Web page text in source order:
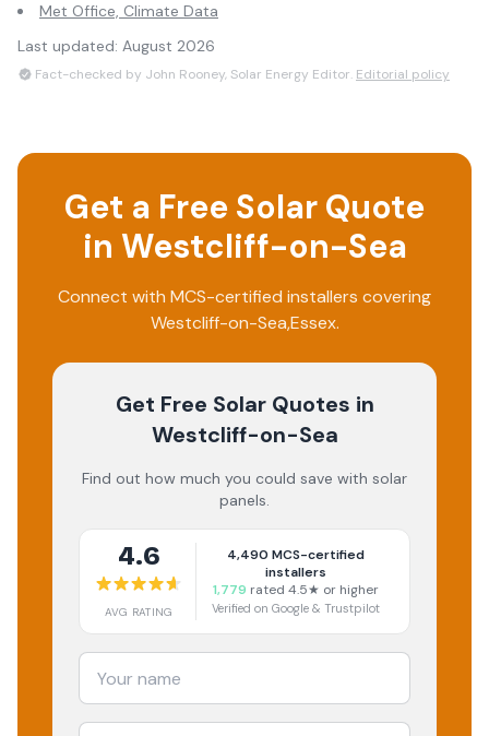
Met Office, Climate Data
Last updated: August 2026
Fact-checked by John Rooney, Solar Energy Editor. Editorial policy
Get a Free Solar Quote
in Westcliff-on-Sea
Connect with MCS-certified installers covering
Westcliff-on-Sea,Essex.
Get Free Solar Quotes in
Westcliff-on-Sea
Find out how much you could save with solar
panels.
4.6
AVG RATING
4,490 MCS-certified
installers
1,779 rated 4.5★ or higher
Verified on Google & Trustpilot